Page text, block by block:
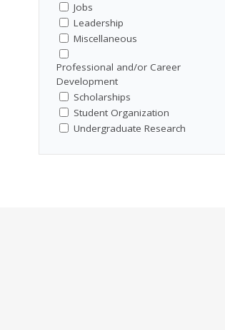
Jobs
Leadership
Miscellaneous
Professional and/or Career
Development
Scholarships
Student Organization
Undergraduate Research